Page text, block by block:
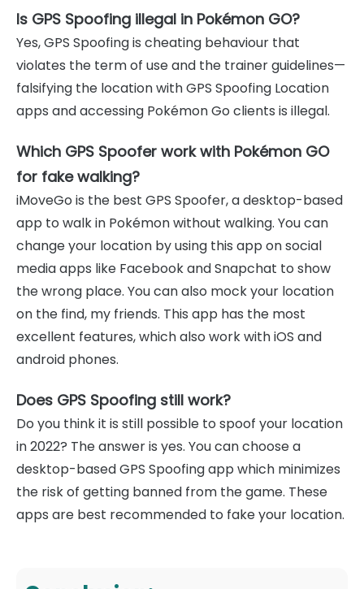
Is GPS Spoofing illegal in Pokémon GO?
Yes, GPS Spoofing is cheating behaviour that
violates the term of use and the trainer guidelines—
falsifying the location with GPS Spoofing Location
apps and accessing Pokémon Go clients is illegal.
Which GPS Spoofer work with Pokémon GO
for fake walking?
iMoveGo is the best GPS Spoofer, a desktop-based
app to walk in Pokémon without walking. You can
change your location by using this app on social
media apps like Facebook and Snapchat to show
the wrong place. You can also mock your location
on the find, my friends. This app has the most
excellent features, which also work with iOS and
android phones.
Does GPS Spoofing still work?
Do you think it is still possible to spoof your location
in 2022? The answer is yes. You can choose a
desktop-based GPS Spoofing app which minimizes
the risk of getting banned from the game. These
apps are best recommended to fake your location.